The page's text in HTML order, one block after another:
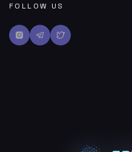
FOLLOW US